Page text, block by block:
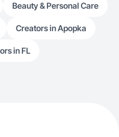
Beauty & Personal Care
Creators in Apopka
in FL